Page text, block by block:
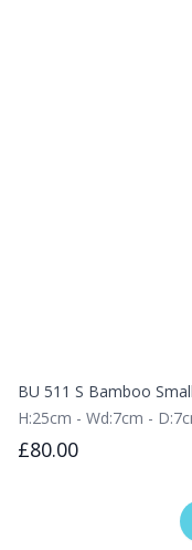
BU 511 S Bamboo
H:25cm - Wd:7cm -
£80.00